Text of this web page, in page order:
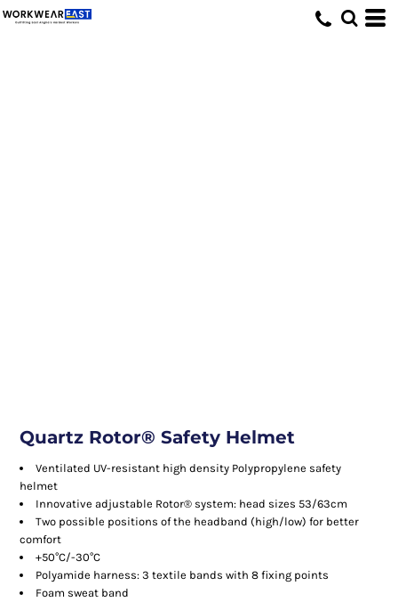
Quartz Rotor® Safety Helmet
Ventilated UV-resistant high density Polypropylene safety
helmet
Innovative adjustable Rotor® system: head sizes 53/63cm
Two possible positions of the headband (high/low) for better
comfort
+50°C/-30°C
Polyamide harness: 3 textile bands with 8 fixing points
Foam sweat band